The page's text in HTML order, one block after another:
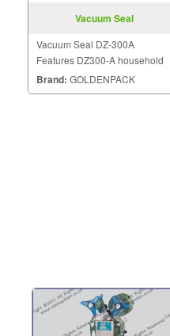
Vacuum Seal
Vacuum Seal DZ-300A
Features DZ300-A household
vacuum sealer is a small
vacuum machine which can be
Brand: GOLDENPACK